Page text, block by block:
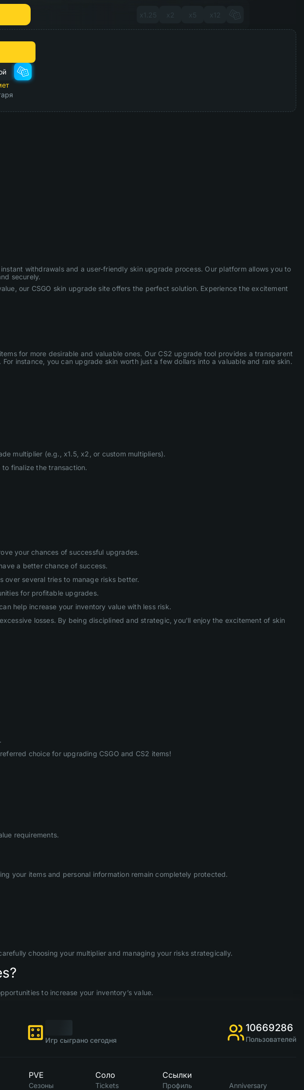
x1.25 x2 x5 x12
withdrawals and a user-friendly skin upgrade process. Our platform allows you to
securely.
our CSGO skin upgrade site offers the perfect solution. Experience the excitement
for more desirable and valuable ones. Our CS2 upgrade tool provides a transparent
instance, you can upgrade skin worth just a few dollars into a valuable and rare skin.
multiplier (e.g., x1.5, x2, or custom multipliers).
finalize the transaction.
your chances of successful upgrades.
a better chance of success.
over several tries to manage risks better.
for profitable upgrades.
help increase your inventory value with less risk.
losses. By being disciplined and strategic, you'll enjoy the excitement of skin
choice for upgrading CSGO and CS2 items!
requirements.
your items and personal information remain completely protected.
choosing your multiplier and managing your risks strategically.
to increase your inventory’s value.
Игр сыграно сегодня
10669286
Пользователей
PVE
Сезоны
Соло
Tickets
Ссылки
Профиль Anniversary